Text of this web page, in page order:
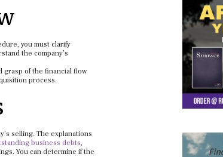
you must clarify
the company’s
grasp of the financial flow
process.
selling. The explanations
business debts,
You can determine if the